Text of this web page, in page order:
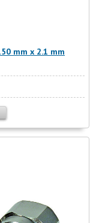
mm x 2.1 mm